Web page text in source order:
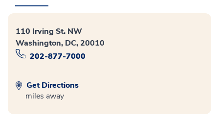
110 Irving St. NW
Washington, DC, 20010
202-877-7000
Get Directions
miles away